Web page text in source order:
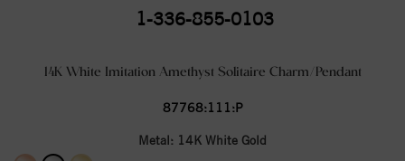
1-336-855-0103
14K White Imitation Amethyst Solitaire Charm/Pendant
87768:111:P
Metal: 14K White Gold